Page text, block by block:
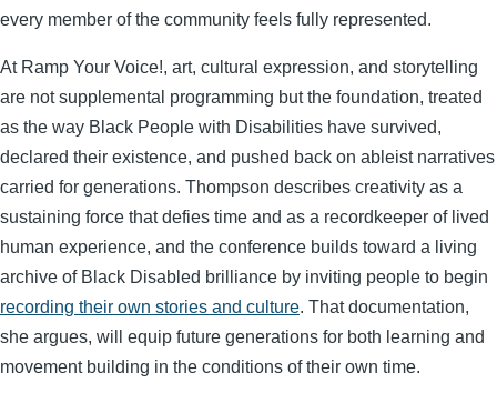
every member of the community feels fully represented.
At Ramp Your Voice!, art, cultural expression, and storytelling
are not supplemental programming but the foundation, treated
as the way Black People with Disabilities have survived,
declared their existence, and pushed back on ableist narratives
carried for generations. Thompson describes creativity as a
sustaining force that defies time and as a recordkeeper of lived
human experience, and the conference builds toward a living
archive of Black Disabled brilliance by inviting people to begin
recording their own stories and culture. That documentation,
she argues, will equip future generations for both learning and
movement building in the conditions of their own time.